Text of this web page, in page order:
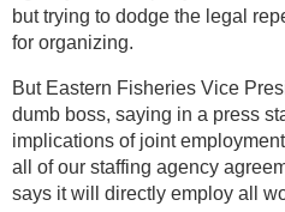
but trying to dodge the legal
for organizing.
But Eastern Fisheries Vice
dumb boss, saying in a press
implications of joint
all of our staffing agency
says it will directly employ all